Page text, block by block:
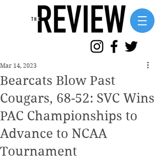
Bearcats Blow Past
Cougars, 68-52: SVC Wins
PAC Championships to
Advance to NCAA
Tournament
Mar 14, 2023